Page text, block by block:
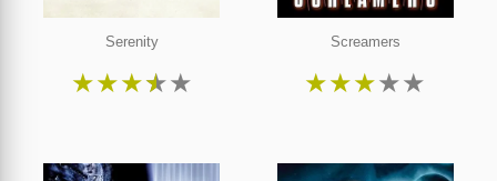
Serenity
★★★★★
Screamers
★★★★★